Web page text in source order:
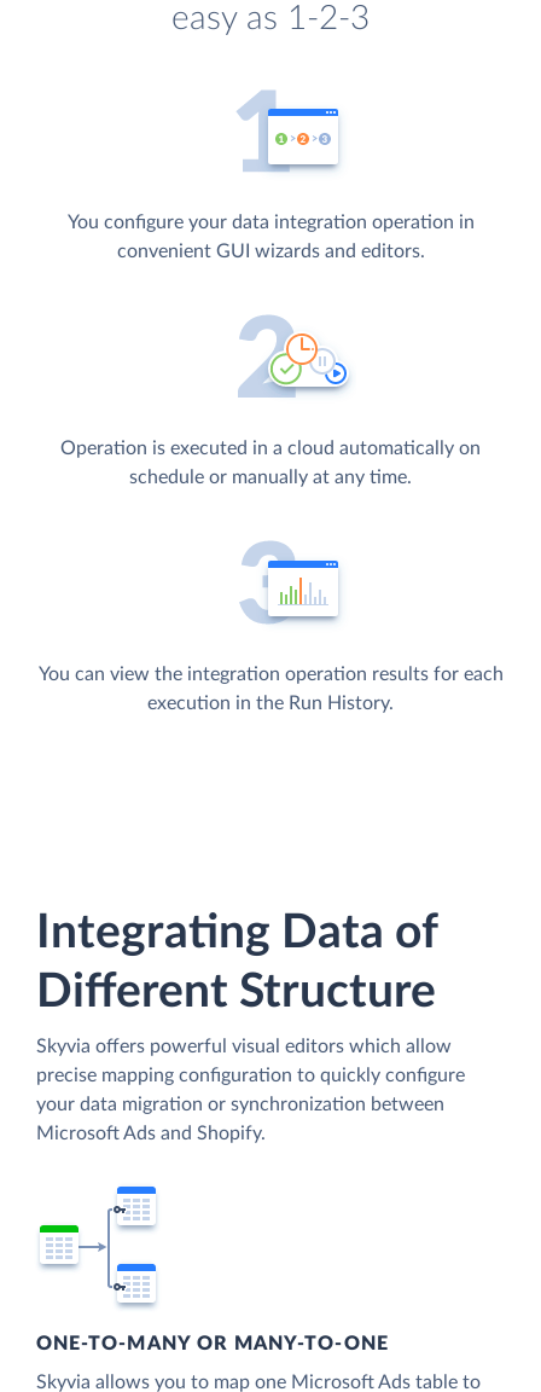
easy as 1-2-3
You configure your data integration operation in
convenient GUI wizards and editors.
Operation is executed in a cloud automatically on
schedule or manually at any time.
You can view the integration operation results for each
execution in the Run History.
Integrating Data of
Different Structure
Skyvia offers powerful visual editors which allow
precise mapping configuration to quickly configure
your data migration or synchronization between
Microsoft Ads and Shopify.
ONE-TO-MANY OR MANY-TO-ONE
Skyvia allows you to map one Microsoft Ads table to